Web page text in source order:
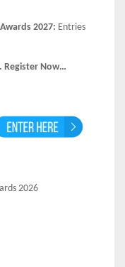
2027: Entries
Register Now…
2026